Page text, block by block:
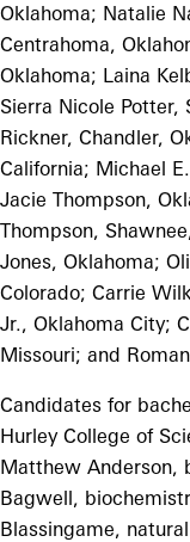
Oklahoma; Natalie
Centrahoma,
Oklahoma; Laina
Sierra Nicole Potter,
Rickner, Chandler,
California; Michael
Jacie Thompson,
Thompson,
Jones, Oklahoma;
Colorado; Carrie
Jr., Oklahoma City;
Missouri; and
Candidates for
Hurley College of
Matthew Anderson,
Bagwell,
Blassingame,